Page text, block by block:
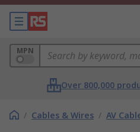
MPN
Over 800,000
/ Cables & Wires / AV